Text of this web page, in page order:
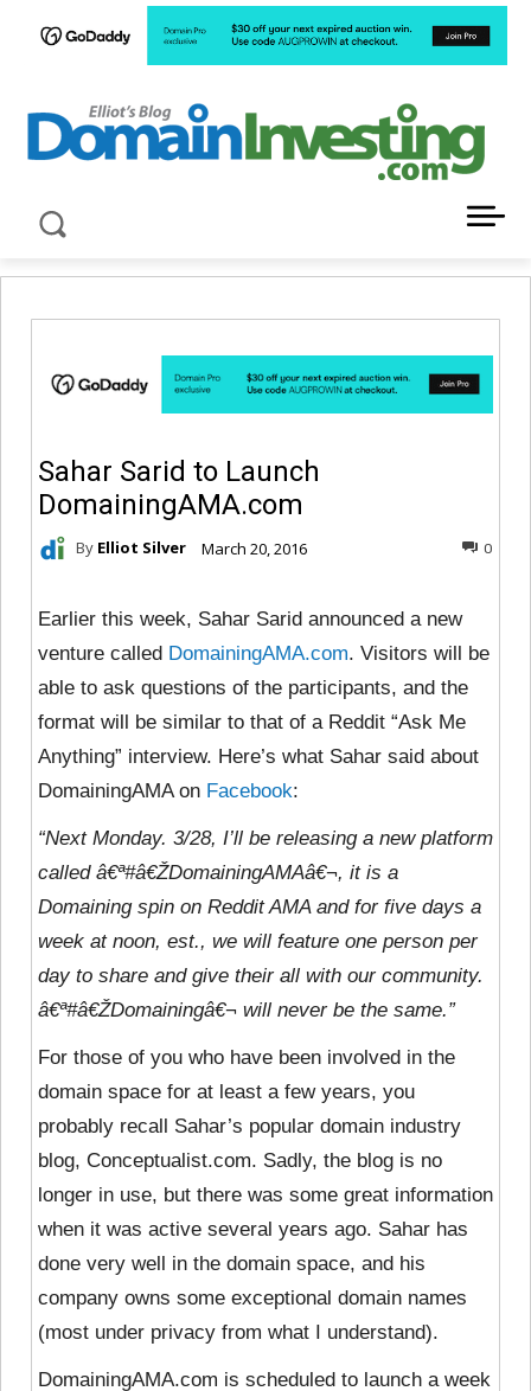
Sahar Sarid to Launch
DomainingAMA.com
By Elliot Silver March 20, 2016 0
Earlier this week, Sahar Sarid announced a new
venture called DomainingAMA.com. Visitors will be
able to ask questions of the participants, and the
format will be similar to that of a Reddit “Ask Me
Anything” interview. Here’s what Sahar said about
DomainingAMA on Facebook:
“Next Monday. 3/28, I’ll be releasing a new platform
called â€ª#â€ŽDomainingAMAâ€¬, it is a
Domaining spin on Reddit AMA and for five days a
week at noon, est., we will feature one person per
day to share and give their all with our community.
â€ª#â€ŽDomainingâ€¬ will never be the same.”
For those of you who have been involved in the
domain space for at least a few years, you
probably recall Sahar’s popular domain industry
blog, Conceptualist.com. Sadly, the blog is no
longer in use, but there was some great information
when it was active several years ago. Sahar has
done very well in the domain space, and his
company owns some exceptional domain names
(most under privacy from what I understand).
DomainingAMA.com is scheduled to launch a week